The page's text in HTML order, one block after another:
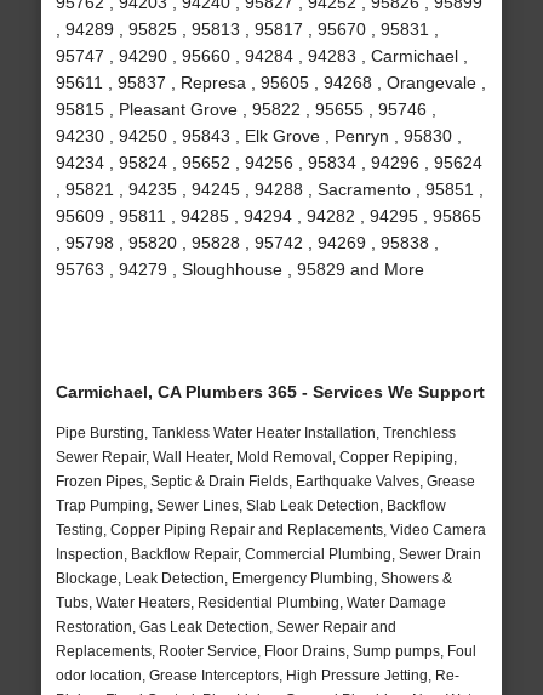
, 94289 , 95825 , 95813 , 95817 , 95670 , 95831 ,
95747 , 94290 , 95660 , 94284 , 94283 , Carmichael ,
95611 , 95837 , Represa , 95605 , 94268 , Orangevale ,
95815 , Pleasant Grove , 95822 , 95655 , 95746 ,
94230 , 94250 , 95843 , Elk Grove , Penryn , 95830 ,
94234 , 95824 , 95652 , 94256 , 95834 , 94296 , 95624
, 95821 , 94235 , 94245 , 94288 , Sacramento , 95851 ,
95609 , 95811 , 94285 , 94294 , 94282 , 94295 , 95865
, 95798 , 95820 , 95828 , 95742 , 94269 , 95838 ,
95763 , 94279 , Sloughhouse , 95829 and More
Carmichael, CA Plumbers 365 - Services We Support
Pipe Bursting, Tankless Water Heater Installation, Trenchless
Sewer Repair, Wall Heater, Mold Removal, Copper Repiping,
Frozen Pipes, Septic & Drain Fields, Earthquake Valves, Grease
Trap Pumping, Sewer Lines, Slab Leak Detection, Backflow
Testing, Copper Piping Repair and Replacements, Video Camera
Inspection, Backflow Repair, Commercial Plumbing, Sewer Drain
Blockage, Leak Detection, Emergency Plumbing, Showers &
Tubs, Water Heaters, Residential Plumbing, Water Damage
Restoration, Gas Leak Detection, Sewer Repair and
Replacements, Rooter Service, Floor Drains, Sump pumps, Foul
odor location, Grease Interceptors, High Pressure Jetting, Re-